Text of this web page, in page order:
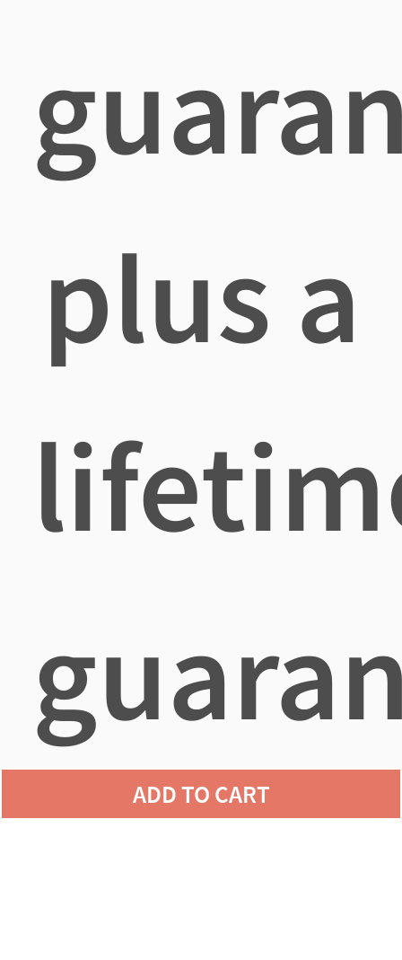
plus a
ADD TO CART